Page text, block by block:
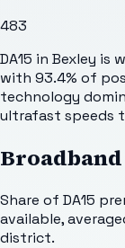
483
DA15 in Bexley
with 93.4% of
technology
ultrafast speeds
Share of DA15
available,
district.